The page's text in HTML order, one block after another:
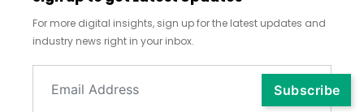
For more digital insights, sign up for the latest updates and
industry news right in your inbox.